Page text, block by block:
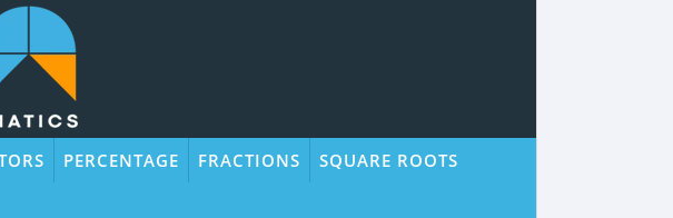
PERCENTAGE FRACTIONS
SQUARE ROOTS